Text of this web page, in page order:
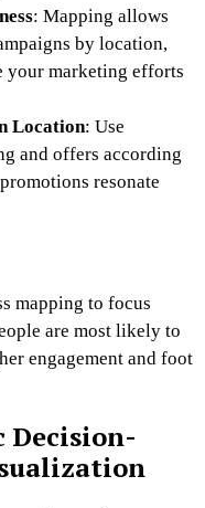
: Mapping allows
by location,
your marketing efforts
Location: Use
and offers according
resonate
mapping to focus
are most likely to
engagement and foot
Decision-